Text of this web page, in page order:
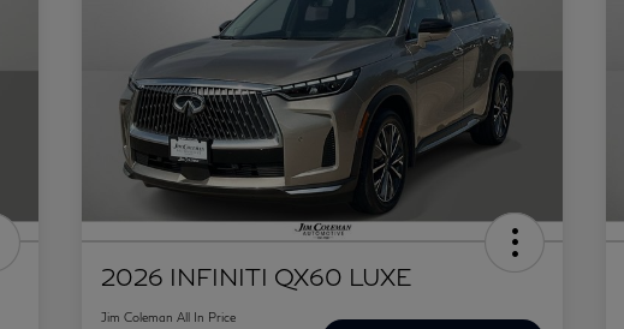
2026 INFINITI QX60 LUXE
Jim Coleman All In Price